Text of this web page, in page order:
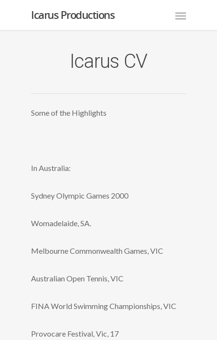
Icarus Productions
Icarus CV
Some of the Highlights
In Australia:
Sydney Olympic Games 2000
Womadelaide, SA.
Melbourne Commonwealth Games, VIC
Australian Open Tennis, VIC
FINA World Swimming Championships, VIC
Provocare Festival, Vic, 17